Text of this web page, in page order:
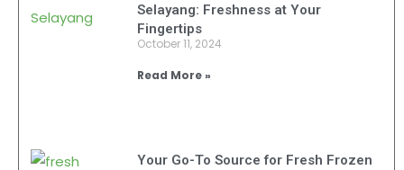
Selayang: Freshness at Your
Fingertips
October 11, 2024
Read More »
Your Go-To Source for Fresh Frozen